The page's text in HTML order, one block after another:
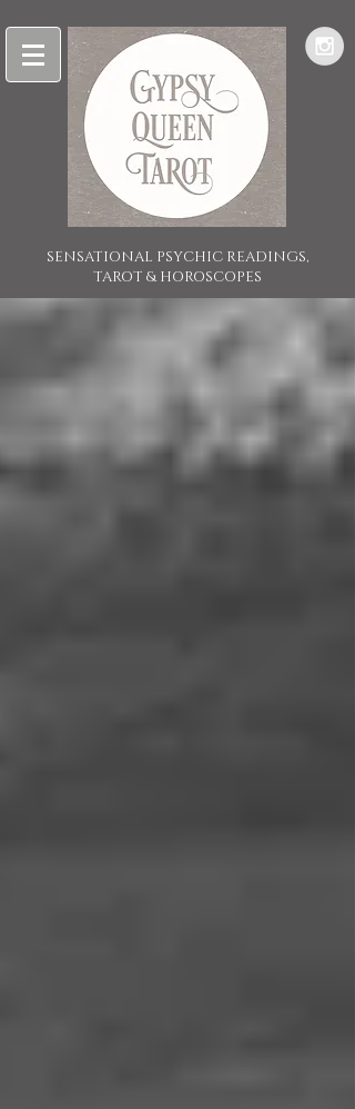
SENSATIONAL PSYCHIC READINGS,
TAROT & HOROSCOPES